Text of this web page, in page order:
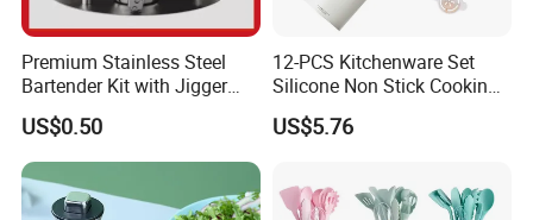
Premium Stainless Steel
Bartender Kit with Jigger
and Shaker Drink Mixing
Stainless Steel Silver
Bartender Set for Gift Tool
Bartender Kit with Stainless
Stand
US$0.50
12-PCS Kitchenware Set
Silicone Non Stick Cooking
with Soup Spoon Slotted
Spatula
US$5.76